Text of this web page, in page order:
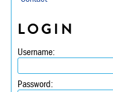
LOGIN
Username:
Password: